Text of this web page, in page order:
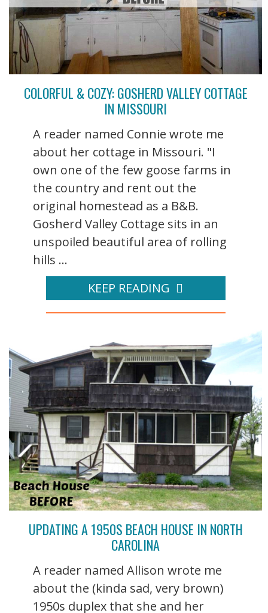
COLORFUL & COZY: GOSHERD VALLEY COTTAGE
IN MISSOURI
A reader named Connie wrote me
about her cottage in Missouri. "I
own one of the few goose farms in
the country and rent out the
original homestead as a B&B.
Gosherd Valley Cottage sits in an
unspoiled beautiful area of rolling
hills ...
KEEP READING
UPDATING A 1950S BEACH HOUSE IN NORTH
CAROLINA
A reader named Allison wrote me
about the (kinda sad, very brown)
1950s duplex that she and her